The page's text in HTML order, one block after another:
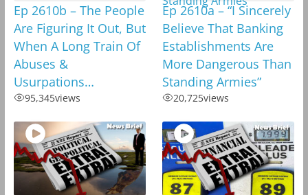
Ep 2610b – The People
Are Figuring It Out, But
When A Long Train Of
Abuses &
Usurpations…
95,345views
Ep 2610a – “I Sincerely
Believe That Banking
Establishments Are
More Dangerous Than
Standing Armies”
20,725views